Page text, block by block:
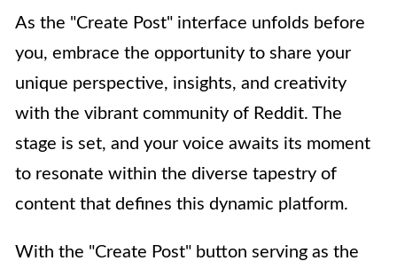
As the "Create Post" interface unfolds before
you, embrace the opportunity to share your
unique perspective, insights, and creativity
with the vibrant community of Reddit. The
stage is set, and your voice awaits its moment
to resonate within the diverse tapestry of
content that defines this dynamic platform.
With the "Create Post" button serving as the